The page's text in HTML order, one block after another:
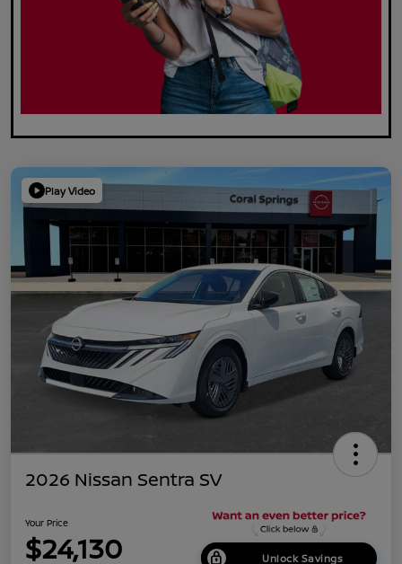
Play Video
2026 Nissan Sentra SV
Your Price
$24,130 Unlock Savings